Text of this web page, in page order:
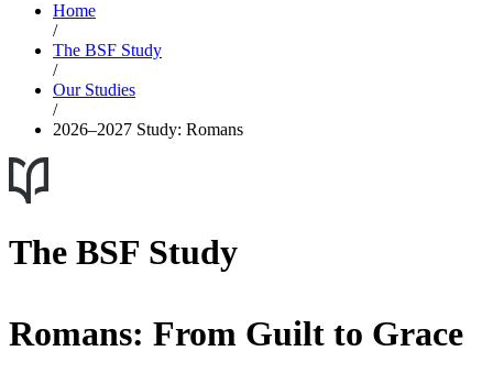
Home
/
The BSF Study
/
Our Studies
/
2026–2027 Study: Romans
The BSF Study
Romans: From Guilt to Grace